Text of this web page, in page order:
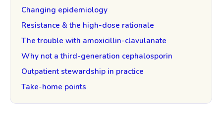
Changing epidemiology
Resistance & the high-dose rationale
The trouble with amoxicillin-clavulanate
Why not a third-generation cephalosporin
Outpatient stewardship in practice
Take-home points